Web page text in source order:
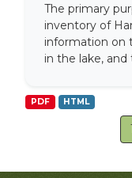
The primary
inventory of
information on
in the lake,
PDF HTML